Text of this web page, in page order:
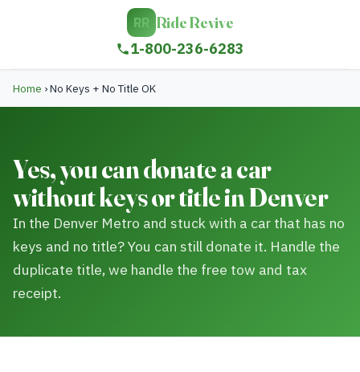
RR Ride Revive
1-800-236-6283
Home ›No Keys + No Title OK
Yes, you can donate a car
without keys or title in Denver
In the Denver Metro and stuck with a car that has no
keys and no title? You can still donate it. Handle the
duplicate title, we handle the free tow and tax
receipt.